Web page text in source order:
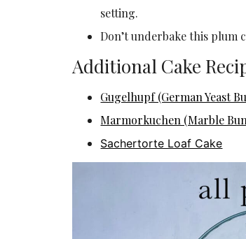
setting.
Don’t underbake this plum
Additional Cake
Gugelhupf (German Yeast
Marmorkuchen (Marble
Sachertorte Loaf Cake